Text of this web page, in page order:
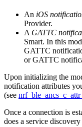
An iOS
Provider.
A GATTC
Smart. In this
GATTC
or GATTC
Upon initializing the
notification attributes
(see
Once a connection is
does a service